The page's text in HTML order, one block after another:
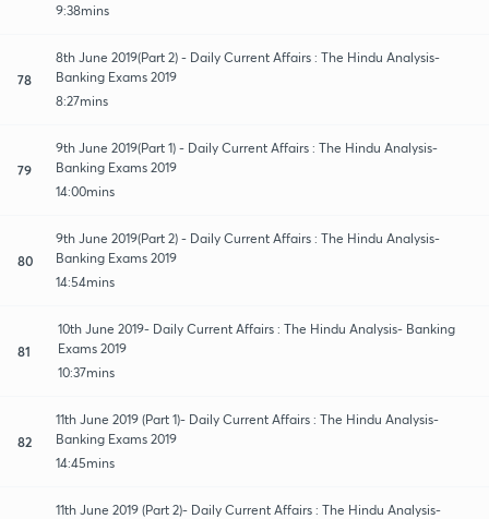
9:38mins
78
8th June 2019(Part 2) - Daily Current Affairs : The Hindu Analysis-
Banking Exams 2019
8:27mins
79
9th June 2019(Part 1) - Daily Current Affairs : The Hindu Analysis-
Banking Exams 2019
14:00mins
80
9th June 2019(Part 2) - Daily Current Affairs : The Hindu Analysis-
Banking Exams 2019
14:54mins
81
10th June 2019- Daily Current Affairs : The Hindu Analysis- Banking
Exams 2019
10:37mins
82
11th June 2019 (Part 1)- Daily Current Affairs : The Hindu Analysis-
Banking Exams 2019
14:45mins
11th June 2019 (Part 2)- Daily Current Affairs : The Hindu Analysis-